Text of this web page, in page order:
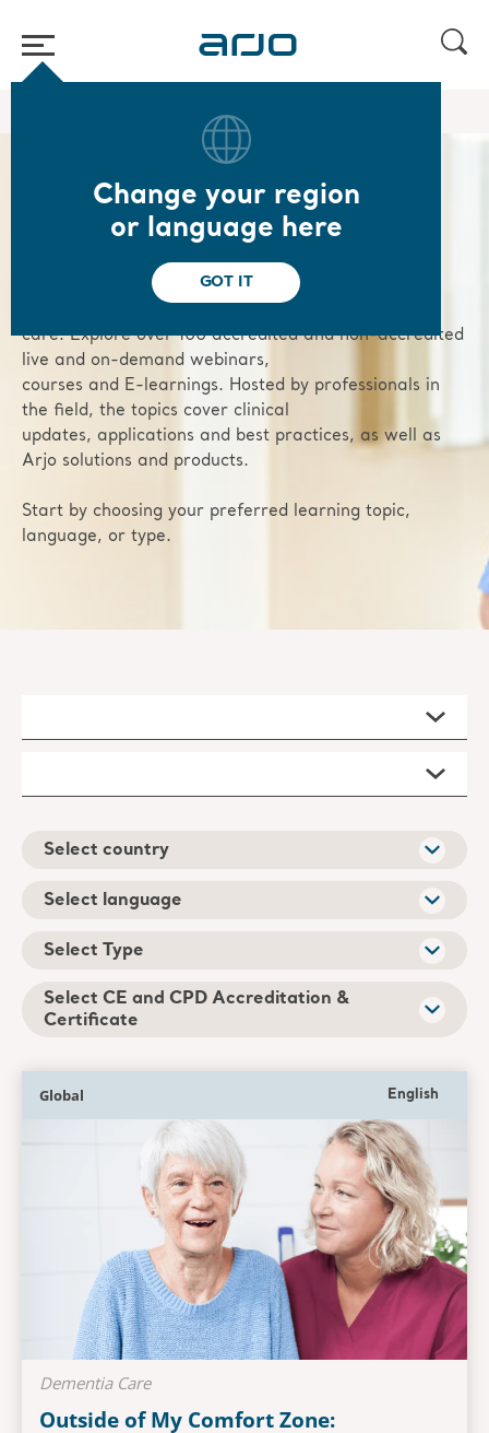
Change your region
or language here
GOT IT
Academy webinars & e-learnings
Arjo Academy
We are dedicated to advancing your professional
care. Explore over 100 accredited and non-accredited
live and on-demand webinars,
courses and E-learnings. Hosted by professionals in
the field, the topics cover clinical
updates, applications and best practices, as well as
Arjo solutions and products.
Start by choosing your preferred learning topic,
language, or type.
Select country
Select language
Select Type
Select CE and CPD Accreditation &
Certificate
Global English
Dementia Care
Outside of My Comfort Zone: